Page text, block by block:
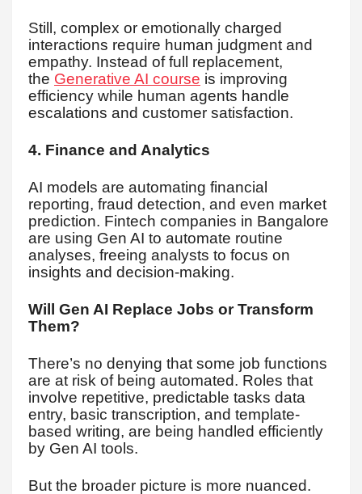
Still, complex or emotionally charged
interactions require human judgment and
empathy. Instead of full replacement,
the Generative AI course is improving
efficiency while human agents handle
escalations and customer satisfaction.
4. Finance and Analytics
AI models are automating financial
reporting, fraud detection, and even market
prediction. Fintech companies in Bangalore
are using Gen AI to automate routine
analyses, freeing analysts to focus on
insights and decision-making.
Will Gen AI Replace Jobs or Transform
Them?
There’s no denying that some job functions
are at risk of being automated. Roles that
involve repetitive, predictable tasks data
entry, basic transcription, and template-
based writing, are being handled efficiently
by Gen AI tools.
But the broader picture is more nuanced.